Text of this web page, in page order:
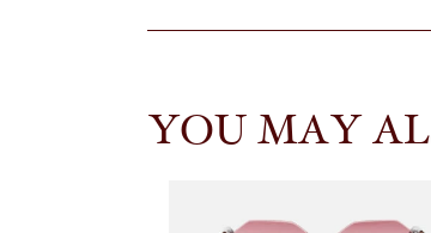
YOU MAY